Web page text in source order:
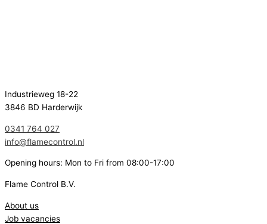
Industrieweg 18-22
3846 BD Harderwijk
0341 764 027
info@flamecontrol.nl
Opening hours: Mon to Fri from 08:00-17:00
Flame Control B.V.
About us
Job vacancies